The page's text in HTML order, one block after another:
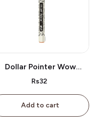
Dollar Pointer Wow
Orange
Rs32
Add to cart